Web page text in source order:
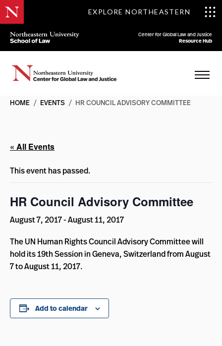
EXPLORE NORTHEASTERN
Center for Global Law and Justice
Resource Hub
HOME / EVENTS / HR COUNCIL ADVISORY COMMITTEE
« All Events
This event has passed.
HR Council Advisory Committee
August 7, 2017-August 11, 2017
The UN Human Rights Council Advisory Committee will
hold its 19th Session in Geneva, Switzerland from August
7 to August 11, 2017.
Add to calendar